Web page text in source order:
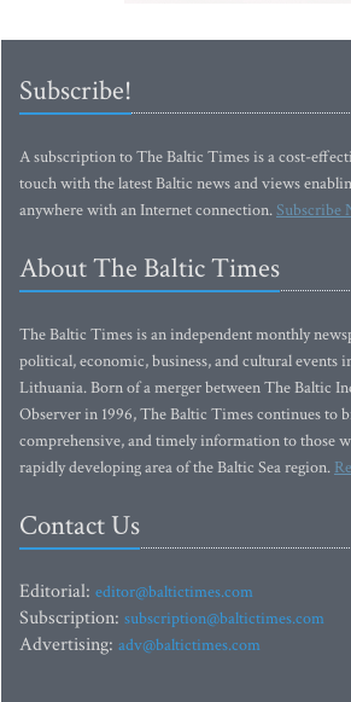
Subscribe!
A subscription to The Baltic Times is a cost-
touch with the latest Baltic news and views
anywhere with an Internet connection.Subscribe
About The Baltic Times
The Baltic Times is an independent monthly
political, economic, business, and cultural events
Lithuania. Born of a merger between The Baltic
Observer in 1996, The Baltic Times continues to
comprehensive, and timely information to those
rapidly developing area of the Baltic Sea region.
Contact Us
Editorial: editor@baltictimes.com
Subscription: subscription@baltictimes.com
Advertising: adv@baltictimes.com